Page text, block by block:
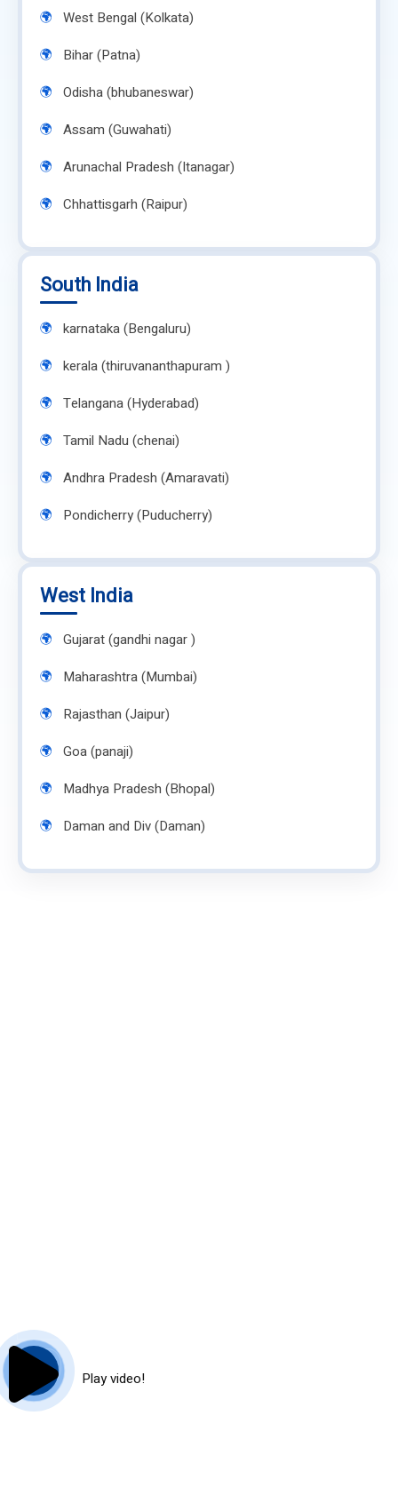
West Bengal (Kolkata)
Bihar (Patna)
Odisha (bhubaneswar)
Assam (Guwahati)
Arunachal Pradesh (Itanagar)
Chhattisgarh (Raipur)
South India
karnataka (Bengaluru)
kerala (thiruvananthapuram )
Telangana (Hyderabad)
Tamil Nadu (chenai)
Andhra Pradesh (Amaravati)
Pondicherry (Puducherry)
West India
Gujarat (gandhi nagar )
Maharashtra (Mumbai)
Rajasthan (Jaipur)
Goa (panaji)
Madhya Pradesh (Bhopal)
Daman and Div (Daman)
Play video!